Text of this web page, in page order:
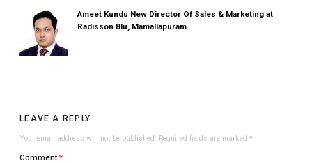
Ameet Kundu New Director Of Sales & Marketing at
Radisson Blu, Mamallapuram
LEAVE A REPLY
Your email address will not be published. Required fields are marked*
Comment*